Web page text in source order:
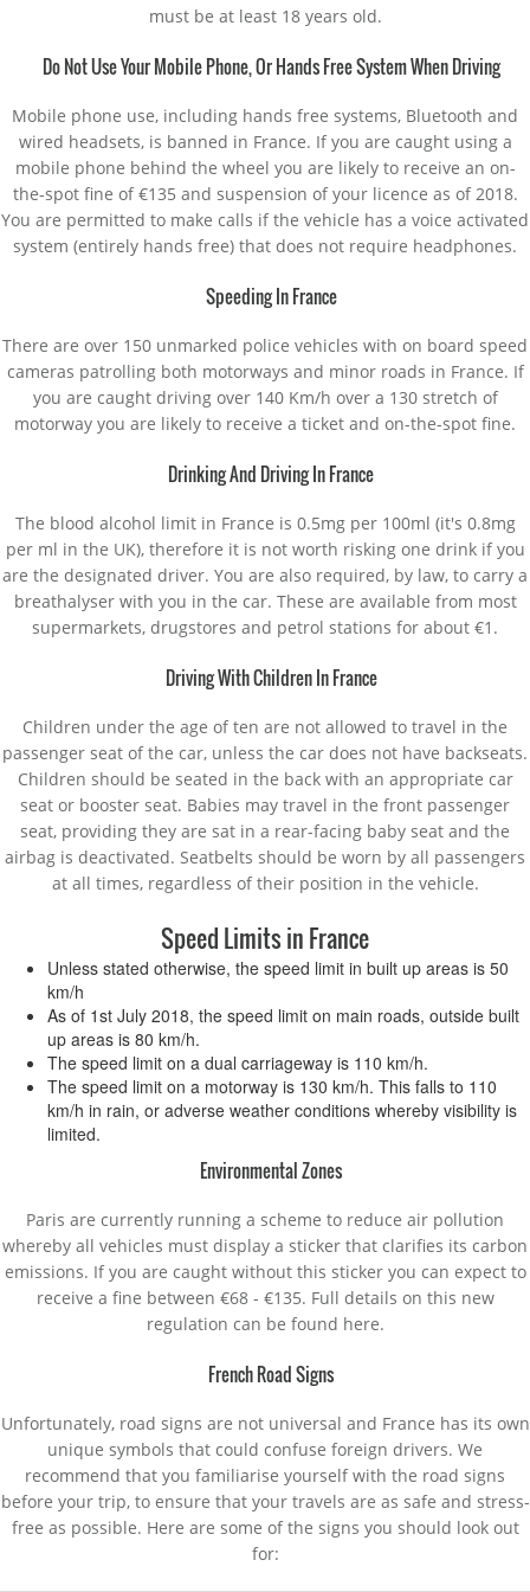
must be at least 18 years old.
Do Not Use Your Mobile Phone, Or Hands Free System When Driving
Mobile phone use, including hands free systems, Bluetooth and
wired headsets, is banned in France. If you are caught using a
mobile phone behind the wheel you are likely to receive an on-
the-spot fine of €135 and suspension of your licence as of 2018.
You are permitted to make calls if the vehicle has a voice activated
system (entirely hands free) that does not require headphones.
Speeding In France
There are over 150 unmarked police vehicles with on board speed
cameras patrolling both motorways and minor roads in France. If
you are caught driving over 140 Km/h over a 130 stretch of
motorway you are likely to receive a ticket and on-the-spot fine.
Drinking And Driving In France
The blood alcohol limit in France is 0.5mg per 100ml (it's 0.8mg
per ml in the UK), therefore it is not worth risking one drink if you
are the designated driver. You are also required, by law, to carry a
breathalyser with you in the car. These are available from most
supermarkets, drugstores and petrol stations for about €1.
Driving With Children In France
Children under the age of ten are not allowed to travel in the
passenger seat of the car, unless the car does not have backseats.
Children should be seated in the back with an appropriate car
seat or booster seat. Babies may travel in the front passenger
seat, providing they are sat in a rear-facing baby seat and the
airbag is deactivated. Seatbelts should be worn by all passengers
at all times, regardless of their position in the vehicle.
Speed Limits in France
Unless stated otherwise, the speed limit in built up areas is 50
km/h
As of 1st July 2018, the speed limit on main roads, outside built
up areas is 80 km/h.
The speed limit on a dual carriageway is 110 km/h.
The speed limit on a motorway is 130 km/h. This falls to 110
km/h in rain, or adverse weather conditions whereby visibility is
limited.
Environmental Zones
Paris are currently running a scheme to reduce air pollution
whereby all vehicles must display a sticker that clarifies its carbon
emissions. If you are caught without this sticker you can expect to
receive a fine between €68 - €135. Full details on this new
regulation can be found here.
French Road Signs
Unfortunately, road signs are not universal and France has its own
unique symbols that could confuse foreign drivers. We
recommend that you familiarise yourself with the road signs
before your trip, to ensure that your travels are as safe and stress-
free as possible. Here are some of the signs you should look out
for: